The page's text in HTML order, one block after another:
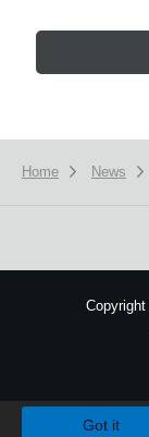
Home News
Copyright
Got it